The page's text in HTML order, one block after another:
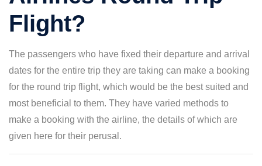
Flight?
The passengers who have fixed their departure and arrival
dates for the entire trip they are taking can make a booking
for the round trip flight, which would be the best suited and
most beneficial to them. They have varied methods to
make a booking with the airline, the details of which are
given here for their perusal.